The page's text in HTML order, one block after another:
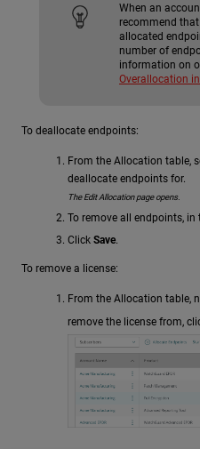
When an
recommend
allocated
number of
information on
Overallocation
To deallocate endpoints:
From the Allocation table,
deallocate endpoints for.
The Edit Allocation page opens.
To remove all endpoints, in
Click Save.
To remove a license:
From the Allocation table,
remove the license from,